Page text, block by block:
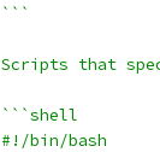
```
Scripts that
```shell
#!/bin/bash